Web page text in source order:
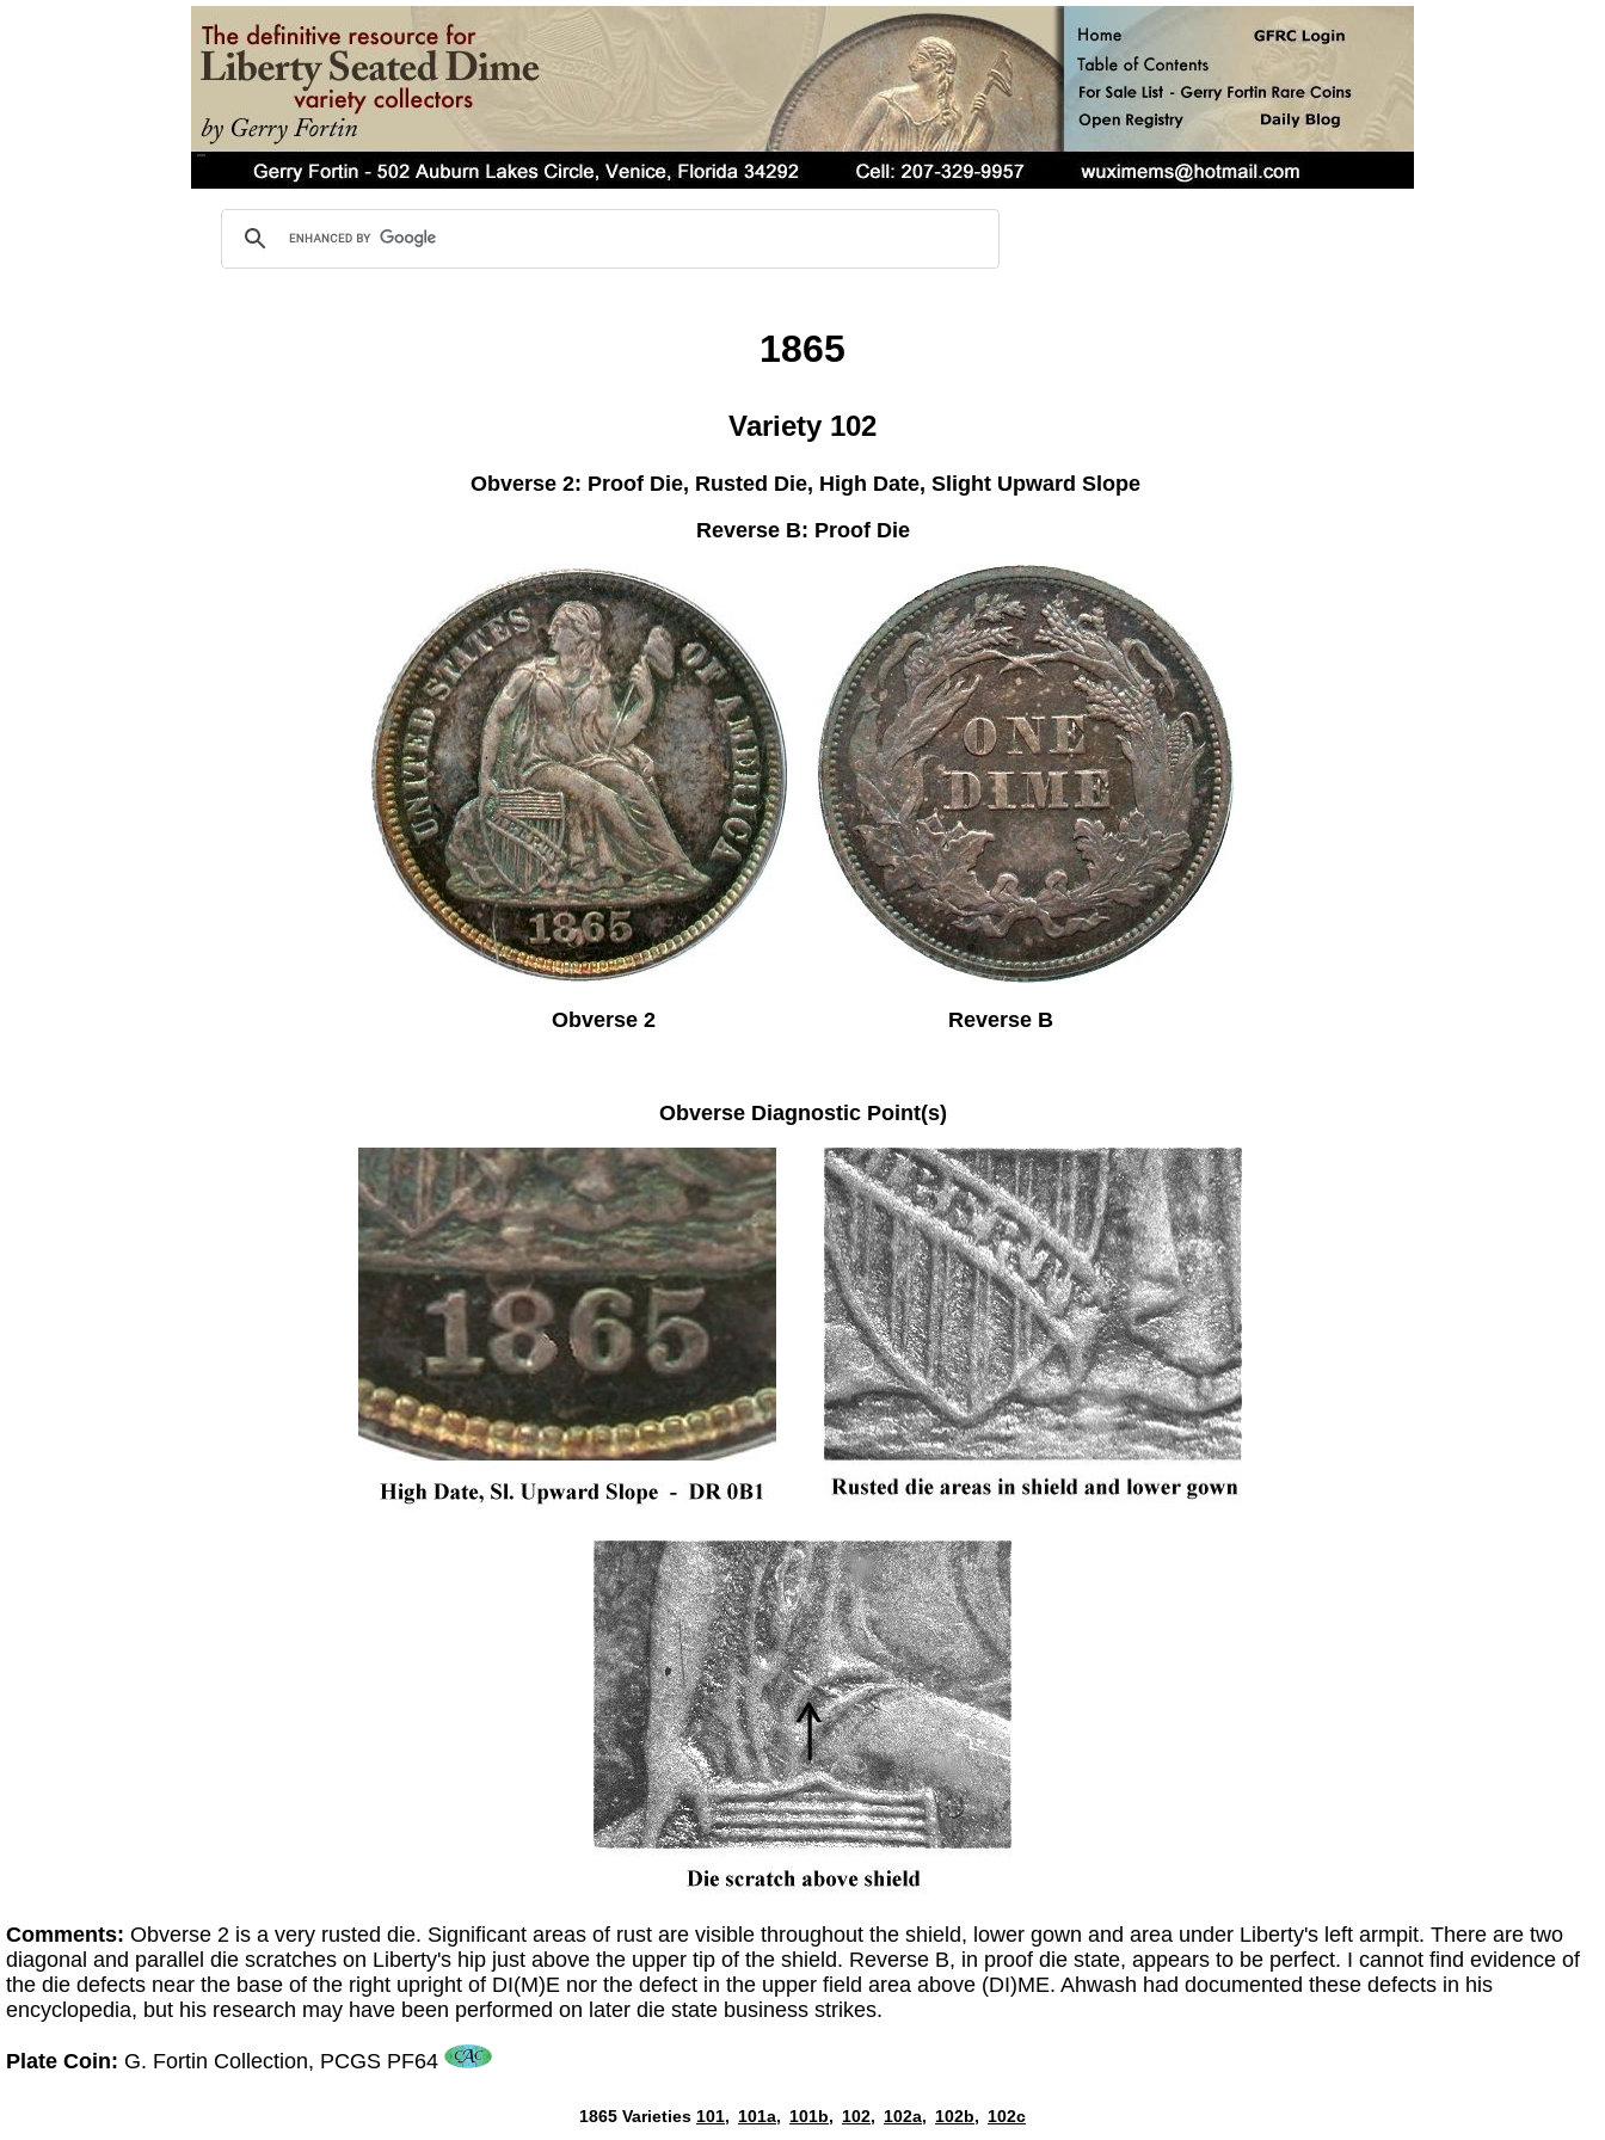
1865
Variety 102
Obverse 2: Proof Die, Rusted Die, High Date, Slight Upward Slope
Reverse B: Proof Die
Obverse 2 Reverse B
Obverse Diagnostic Point(s)
Comments: Obverse 2 is a very rusted die. Significant areas of rust are visible throughout the shield, lower gown and area under Liberty's left armpit. There are two
diagonal and parallel die scratches on Liberty's hip just above the upper tip of the shield. Reverse B, in proof die state, appears to be perfect. I cannot find evidence of
the die defects near the base of the right upright of DI(M)E nor the defect in the upper field area above (DI)ME. Ahwash had documented these defects in his
encyclopedia, but his research may have been performed on later die state business strikes.
Plate Coin: G. Fortin Collection, PCGS PF64
1865 Varieties 101, 101a, 101b, 102, 102a, 102b, 102c